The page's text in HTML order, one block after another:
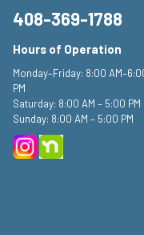
408-369-1788
Hours of Operation
Monday–Friday: 8:00
PM
Saturday: 8:00 AM – 5:00 PM
Sunday: 8:00 AM – 5:00 PM